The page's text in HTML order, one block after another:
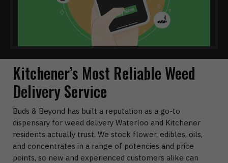
Kitchener’s Most Reliable Weed
Delivery Service
Buds & Beyond has built a reputation as a go-to
dispensary for weed delivery Waterloo and Kitchener
residents actually trust. We stock flower, edibles, oils,
and concentrates in a range of potencies and price
points, so new and experienced customers alike can